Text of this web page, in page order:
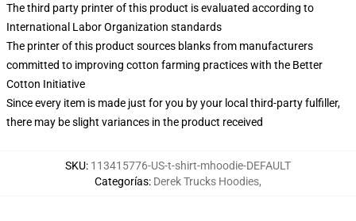
The third party printer of this product is evaluated according to
International Labor Organization standards
The printer of this product sources blanks from manufacturers
committed to improving cotton farming practices with the Better
Cotton Initiative
Since every item is made just for you by your local third-party fulfiller,
there may be slight variances in the product received
SKU: 113415776-US-t-shirt-mhoodie-DEFAULT
Categorías: Derek Trucks Hoodies,